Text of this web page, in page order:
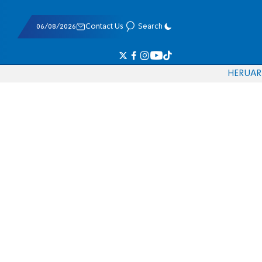
06/08/2026 Contact Us Search
HERUAR